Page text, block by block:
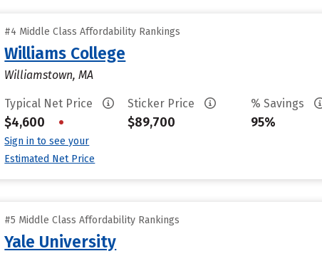
#4 Middle Class Affordability Rankings
Williams College
Williamstown, MA
Typical Net Price
$4,600 •
Sign in to see your
Estimated Net Price
Sticker Price
$89,700
% Savings
95%
#5 Middle Class Affordability Rankings
Yale University